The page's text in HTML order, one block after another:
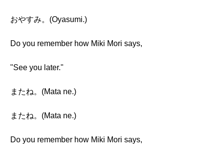
おやすみ。(Oyasumi.)
Do you remember how Miki Mori says,
"See you later."
またね。(Mata ne.)
またね。(Mata ne.)
Do you remember how Miki Mori says,